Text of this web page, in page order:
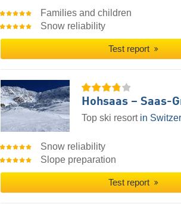
Families and children
Snow reliability
Test report
Hohsaas – Saas-
Top ski resort in
Snow reliability
Slope preparation
Test report